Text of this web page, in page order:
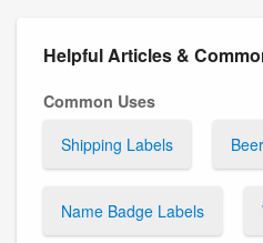
Helpful Articles &
Common Uses
Shipping Labels
Name Badge Labels